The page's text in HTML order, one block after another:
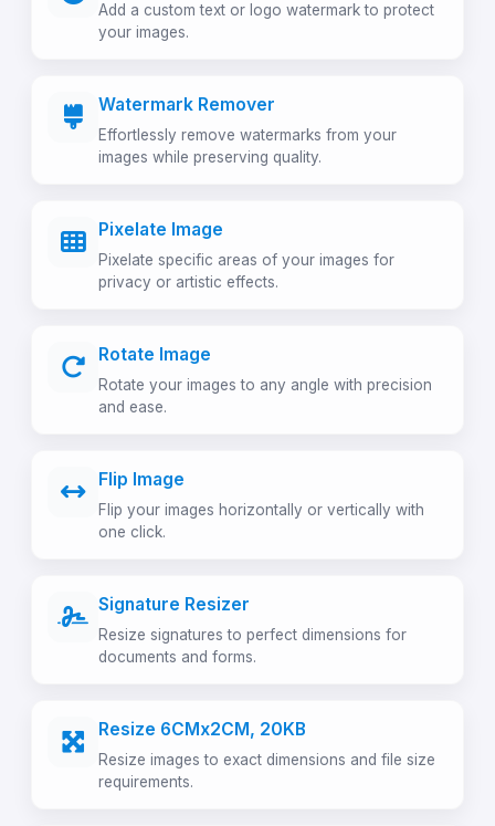
Add a custom text or logo watermark to protect
your images.
Watermark Remover
Effortlessly remove watermarks from your
images while preserving quality.
Pixelate Image
Pixelate specific areas of your images for
privacy or artistic effects.
Rotate Image
Rotate your images to any angle with precision
and ease.
Flip Image
Flip your images horizontally or vertically with
one click.
Signature Resizer
Resize signatures to perfect dimensions for
documents and forms.
Resize 6CMx2CM, 20KB
Resize images to exact dimensions and file size
requirements.